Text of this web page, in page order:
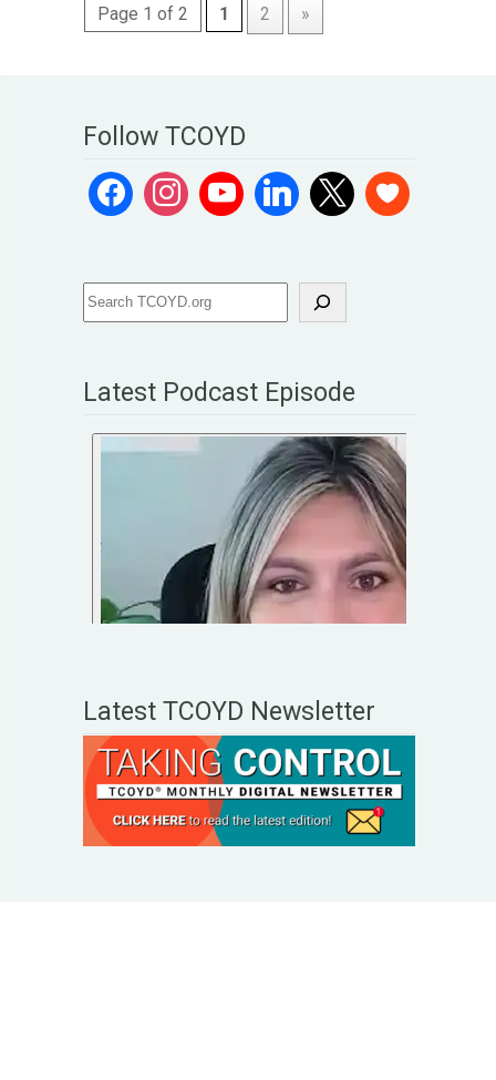
Page 1 of 2 1 2 »
Follow TCOYD
Latest Podcast Episode
Latest TCOYD Newsletter